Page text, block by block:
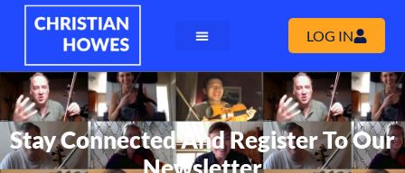
LOG IN
Stay Connected And Register To Our